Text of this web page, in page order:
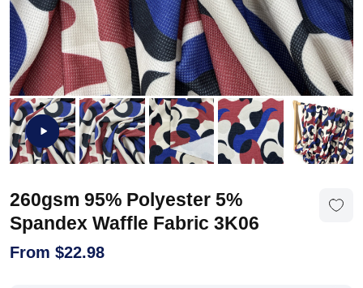
260gsm 95% Polyester 5%
Spandex Waffle Fabric 3K06
From $22.98